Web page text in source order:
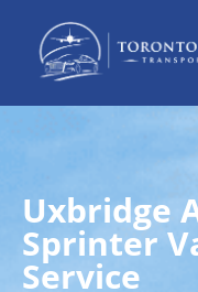
Uxbridge
Sprinter
Service